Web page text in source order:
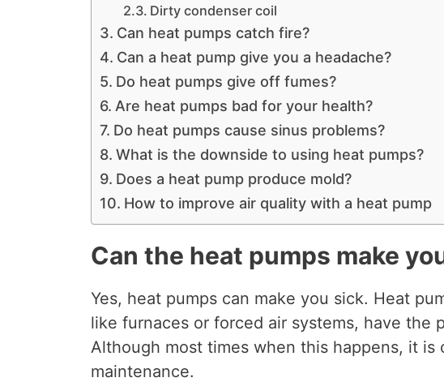
Dirty condenser coil
Can heat pumps catch fire?
Can a heat pump give you a headache?
Do heat pumps give off fumes?
Are heat pumps bad for your health?
Do heat pumps cause sinus problems?
What is the downside to using heat pumps?
Does a heat pump produce mold?
How to improve air quality with a heat pump
Can the heat pumps make
Yes, heat pumps can make you sick. Heat
like furnaces or forced air systems, have the
Although most times when this happens, it is
maintenance.